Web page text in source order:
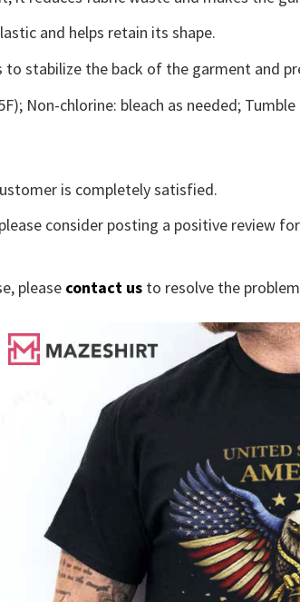
and helps retain its shape.
to stabilize the back of the garment and
Non-chlorine: bleach as needed;
is completely satisfied.
consider posting a positive review
please contact us to resolve the